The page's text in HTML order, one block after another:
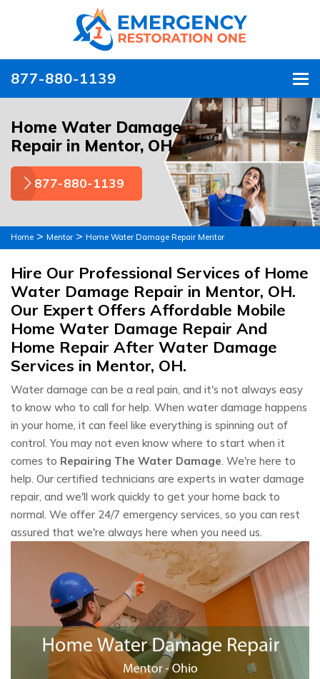
877-880-1139
Home Water Damage
Repair in Mentor, OH
877-880-1139
Home > Mentor> Home Water Damage Repair Mentor
Hire Our Professional Services of Home
Water Damage Repair in Mentor, OH.
Our Expert Offers Affordable Mobile
Home Water Damage Repair And
Home Repair After Water Damage
Services in Mentor, OH.
Water damage can be a real pain, and it's not always easy
to know who to call for help. When water damage happens
in your home, it can feel like everything is spinning out of
control. You may not even know where to start when it
comes to Repairing The Water Damage. We're here to
help. Our certified technicians are experts in water damage
repair, and we'll work quickly to get your home back to
normal. We offer 24/7 emergency services, so you can rest
assured that we're always here when you need us.